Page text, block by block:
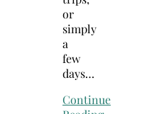
or
simply
a
few
days…
Continue